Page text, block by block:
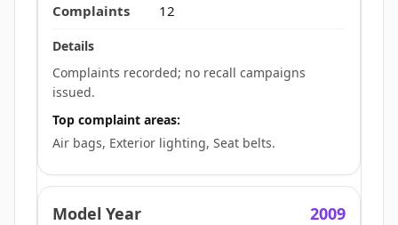
12
Complaints recorded; no recall campaigns
issued.
Top complaint areas:
Air bags, Exterior lighting, Seat belts.
2009